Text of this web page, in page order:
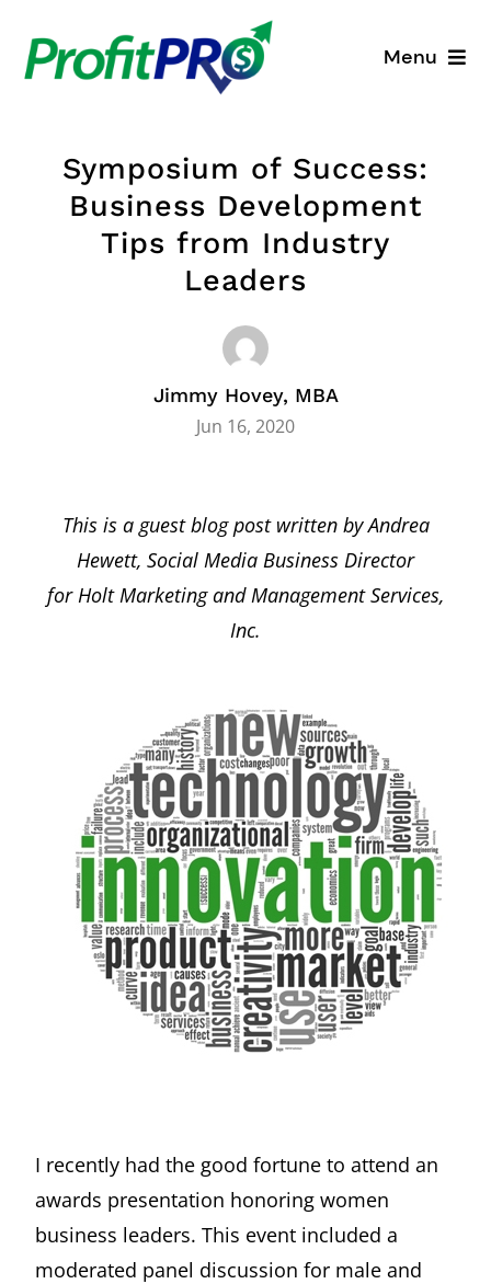
content
Menu
Process Mapping
Industry Solutions
Resources
Symposium of Success:
Business Development
Tips from Industry
Leaders
Jimmy Hovey, MBA
Jun 16, 2020
This is a guest blog post written by Andrea
Hewett, Social Media Business Director
for Holt Marketing and Management Services,
Inc.
I recently had the good fortune to attend an
awards presentation honoring women
business leaders. This event included a
moderated panel discussion for male and